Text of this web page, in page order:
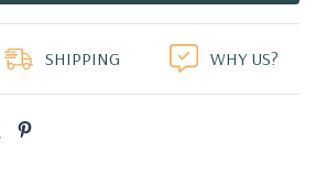
SHIPPING WHY US?